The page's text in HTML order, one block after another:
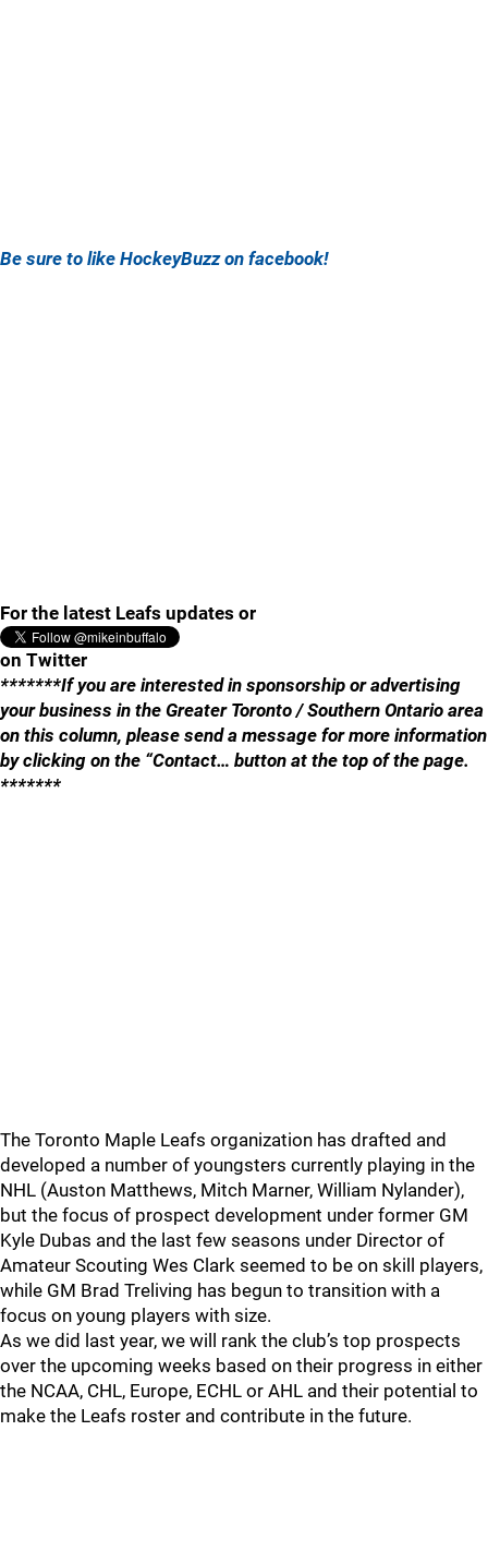
Be sure to like HockeyBuzz on facebook!
For the latest Leafs updates or
on Twitter
*******If you are interested in sponsorship or advertising
your business in the Greater Toronto / Southern Ontario area
on this column, please send a message for more information
by clicking on the “Contact… button at the top of the page.
*******
The Toronto Maple Leafs organization has drafted and
developed a number of youngsters currently playing in the
NHL (Auston Matthews, Mitch Marner, William Nylander),
but the focus of prospect development under former GM
Kyle Dubas and the last few seasons under Director of
Amateur Scouting Wes Clark seemed to be on skill players,
while GM Brad Treliving has begun to transition with a
focus on young players with size.
As we did last year, we will rank the club’s top prospects
over the upcoming weeks based on their progress in either
the NCAA, CHL, Europe, ECHL or AHL and their potential to
make the Leafs roster and contribute in the future.